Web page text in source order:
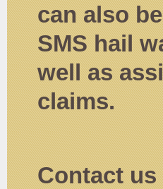
can also
SMS hail
well as
claims.
Contact